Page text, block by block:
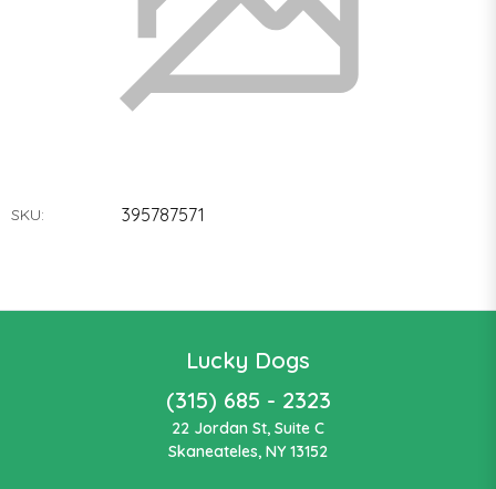
SKU: 395787571
Lucky Dogs
(315) 685 - 2323
22 Jordan St, Suite C
Skaneateles, NY 13152